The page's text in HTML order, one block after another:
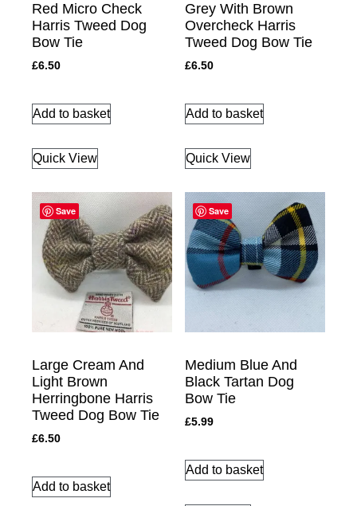
Red Micro Check
Harris Tweed Dog
Bow Tie
£6.50
Add to basket
Quick View
Grey With Brown
Overcheck Harris
Tweed Dog Bow Tie
£6.50
Add to basket
Quick View
Save
Large Cream And
Light Brown
Herringbone Harris
Tweed Dog Bow Tie
£6.50
Add to basket
Save
Medium Blue And
Black Tartan Dog
Bow Tie
£5.99
Add to basket